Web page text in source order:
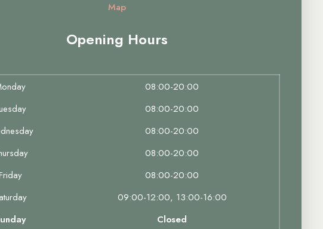
Map
Opening Hours
08:00-20:00
08:00-20:00
08:00-20:00
08:00-20:00
08:00-20:00
09:00-12:00, 13:00-16:00
Closed